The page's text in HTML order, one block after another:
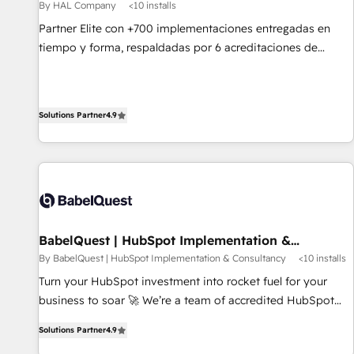
Développement des interfaces avec vos logiciels métiers ⚙️
Configuration de la plateforme HubSpot 📈 Configuration
de rapports et tableaux de bord 🤝 Book Process &
By HAL Company <10 installs
Partner Elite con +700 implementaciones entregadas en
tiempo y forma, respaldadas por 6 acreditaciones de
procesos comerciales para potenciar resultados reales. Nos
caracterizamos por combinar excelencia técnica con una
mirada estratégica a largo plazo.
Solutions Partner4.9
BabelQuest | HubSpot Implementation &
Consultancy
By BabelQuest | HubSpot Implementation & Consultancy <10 installs
Turn your HubSpot investment into rocket fuel for your
business to soar 🚀 We’re a team of accredited HubSpot
into complex business environments, optimise what you've
Solutions Partner4.9